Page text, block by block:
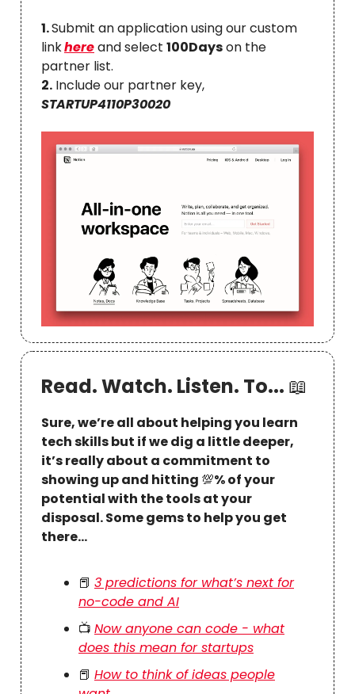
1.Submit an application using our custom
linkhereand select 100Dayson the
partner list.
2. Include our partner key,
STARTUP4110P30020
Read. Watch. Listen. To... 📖
Sure, we’re all about helping you learn
tech skills but if we dig a little deeper,
it’s really about a commitment to
showing up and hitting 💯% of your
potential with the tools at your
disposal. Some gems to help you get
there…
📕 3 predictions for what’s next for
no-code and AI
📺 Now anyone can code - what
does this mean for startups
📕 How to think of ideas people